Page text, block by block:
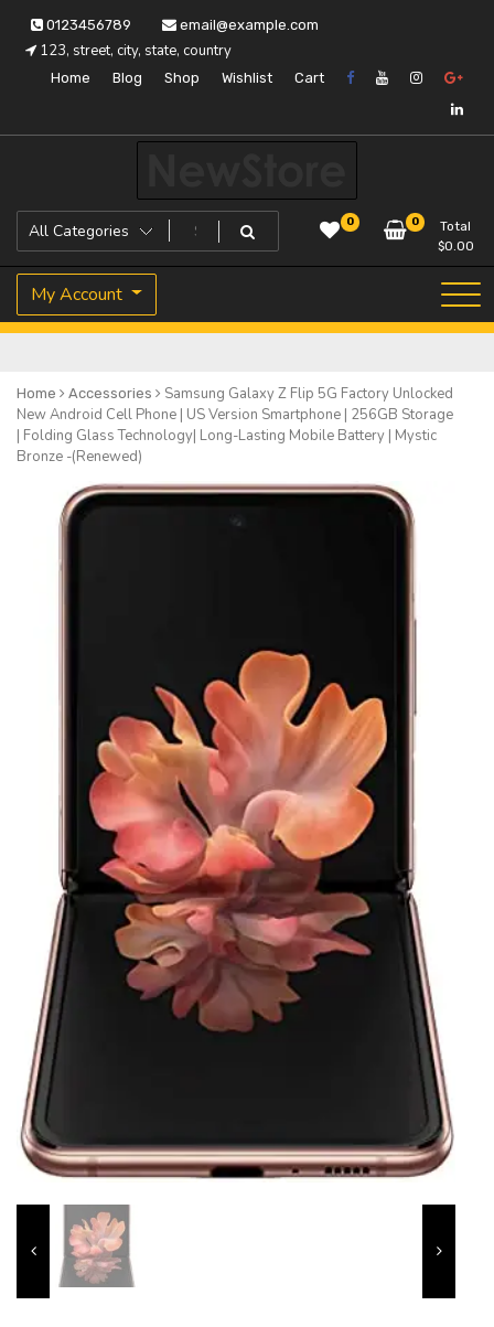
content
0123456789 email@example.com
123, street, city, state, country
Home Blog Shop Wishlist Cart
Icon Pay
Just another WordPress site 0 0
Total
$0.00
My Account
Home Accessories
Samsung Galaxy Z Flip 5G Factory Unlocked
New Android Cell Phone | US Version Smartphone | 256GB Storage
| Folding Glass Technology| Long-Lasting Mobile Battery | Mystic
Bronze -(Renewed)